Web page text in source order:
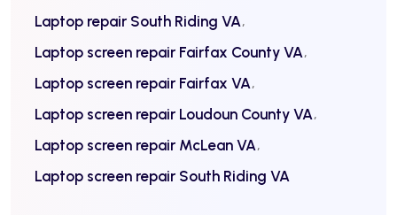
Laptop repair South Riding VA
Laptop screen repair Fairfax County VA
Laptop screen repair Fairfax VA
Laptop screen repair Loudoun County VA
Laptop screen repair McLean VA
Laptop screen repair South Riding VA